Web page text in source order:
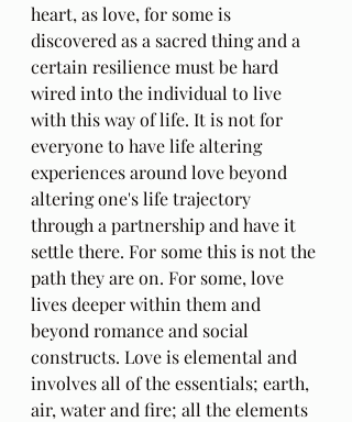
heart, as love, for some is
discovered as a sacred thing and a
certain resilience must be hard
wired into the individual to live
with this way of life. It is not for
everyone to have life altering
experiences around love beyond
altering one's life trajectory
through a partnership and have it
settle there. For some this is not the
path they are on. For some, love
lives deeper within them and
beyond romance and social
constructs. Love is elemental and
involves all of the essentials; earth,
air, water and fire; all the elements